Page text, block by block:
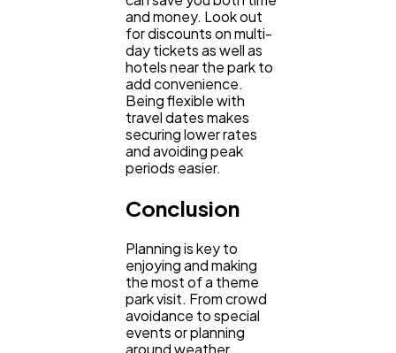
and money. Look out
for discounts on multi-
day tickets as well as
hotels near the park to
add convenience.
Being flexible with
travel dates makes
securing lower rates
and avoiding peak
periods easier.
Conclusion
Planning is key to
enjoying and making
the most of a theme
park visit. From crowd
avoidance to special
events or planning
around weather